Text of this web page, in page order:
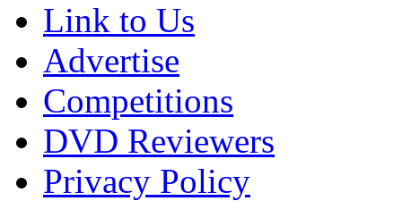
Link to Us
Advertise
Competitions
DVD Reviewers
Privacy Policy